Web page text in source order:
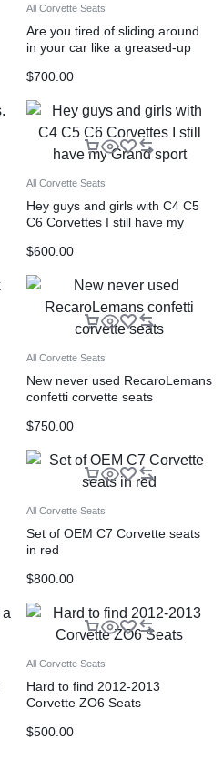
All Corvette Seats
Are you tired of sliding around
in your car like a greased-up
$700.00
All Corvette Seats
Hey guys and girls with C4 C5
C6 Corvettes I still have my
$600.00
All Corvette Seats
New never used RecaroLemans
confetti corvette seats
$750.00
All Corvette Seats
Set of OEM C7 Corvette seats
in red
$800.00
All Corvette Seats
Hard to find 2012-2013
Corvette ZO6 Seats
$500.00